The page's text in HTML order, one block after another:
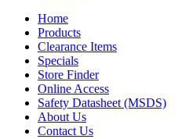
Home
Products
Clearance Items
Specials
Store Finder
Online Access
Safety Datasheet (MSDS)
About Us
Contact Us